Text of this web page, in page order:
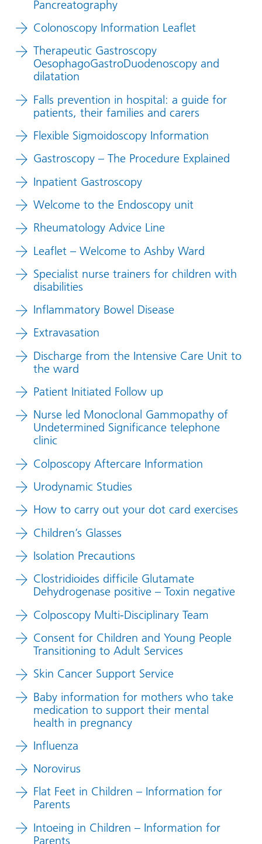
Pancreatography
Colonoscopy Information Leaflet
Therapeutic Gastroscopy
OesophagoGastroDuodenoscopy and
dilatation
Falls prevention in hospital: a guide for
patients, their families and carers
Flexible Sigmoidoscopy Information
Gastroscopy – The Procedure Explained
Inpatient Gastroscopy
Welcome to the Endoscopy unit
Rheumatology Advice Line
Leaflet – Welcome to Ashby Ward
Specialist nurse trainers for children with
disabilities
Inflammatory Bowel Disease
Extravasation
Discharge from the Intensive Care Unit to
the ward
Patient Initiated Follow up
Nurse led Monoclonal Gammopathy of
Undetermined Significance telephone
clinic
Colposcopy Aftercare Information
Urodynamic Studies
How to carry out your dot card exercises
Children’s Glasses
Isolation Precautions
Clostridioides difficile Glutamate
Dehydrogenase positive – Toxin negative
Colposcopy Multi-Disciplinary Team
Consent for Children and Young People
Transitioning to Adult Services
Skin Cancer Support Service
Baby information for mothers who take
medication to support their mental
health in pregnancy
Influenza
Norovirus
Flat Feet in Children – Information for
Parents
Intoeing in Children – Information for
Parents